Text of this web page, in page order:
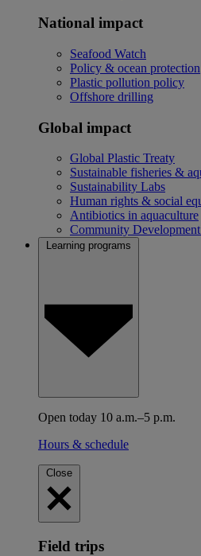
National impact
Seafood Watch
Policy & ocean protection
Plastic pollution policy
Offshore drilling
Global impact
Global Plastic Treaty
Sustainable fisheries &
Sustainability Labs
Human rights & social
Antibiotics in aquaculture
Community
Learning programs
Open today 10 a.m.–5 p.m.
Hours & schedule
Close
Field trips